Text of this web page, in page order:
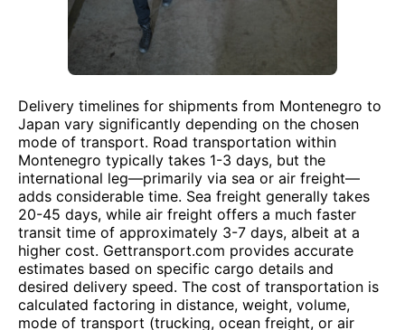
Delivery timelines for shipments from Montenegro to
Japan vary significantly depending on the chosen
mode of transport. Road transportation within
Montenegro typically takes 1-3 days, but the
international leg—primarily via sea or air freight—
adds considerable time. Sea freight generally takes
20-45 days, while air freight offers a much faster
transit time of approximately 3-7 days, albeit at a
higher cost. Gettransport.com provides accurate
estimates based on specific cargo details and
desired delivery speed. The cost of transportation is
calculated factoring in distance, weight, volume,
mode of transport (trucking, ocean freight, or air